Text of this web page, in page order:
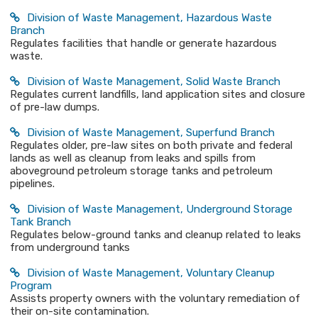
Division of Waste Management, Hazardous Waste
Branch
Regulates facilities that handle or generate hazardous
waste.
Division of Waste Management, Solid Waste Branch
Regulates current landfills, land application sites and closure
of pre-law dumps.
Division of Waste Management, Superfund Branch
Regulates older, pre-law sites on both private and federal
lands as well as cleanup from leaks and spills from
aboveground petroleum storage tanks and petroleum
pipelines.
Division of Waste Management, Underground Storage
Tank Branch
Regulates below-ground tanks and cleanup related to leaks
from underground tanks
Division of Waste Management, Voluntary Cleanup
Program
Assists property owners with the voluntary remediation of
their on-site contamination.